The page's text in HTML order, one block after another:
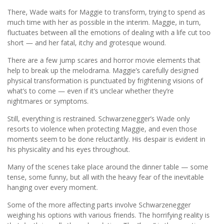
There, Wade waits for Maggie to transform, trying to spend as
much time with her as possible in the interim. Maggie, in turn,
fluctuates between all the emotions of dealing with a life cut too
short — and her fatal, itchy and grotesque wound.
There are a few jump scares and horror movie elements that
help to break up the melodrama. Maggie’s carefully designed
physical transformation is punctuated by frightening visions of
what’s to come — even if it’s unclear whether they’re
nightmares or symptoms.
Still, everything is restrained. Schwarzenegger’s Wade only
resorts to violence when protecting Maggie, and even those
moments seem to be done reluctantly. His despair is evident in
his physicality and his eyes throughout.
Many of the scenes take place around the dinner table — some
tense, some funny, but all with the heavy fear of the inevitable
hanging over every moment.
Some of the more affecting parts involve Schwarzenegger
weighing his options with various friends. The horrifying reality is